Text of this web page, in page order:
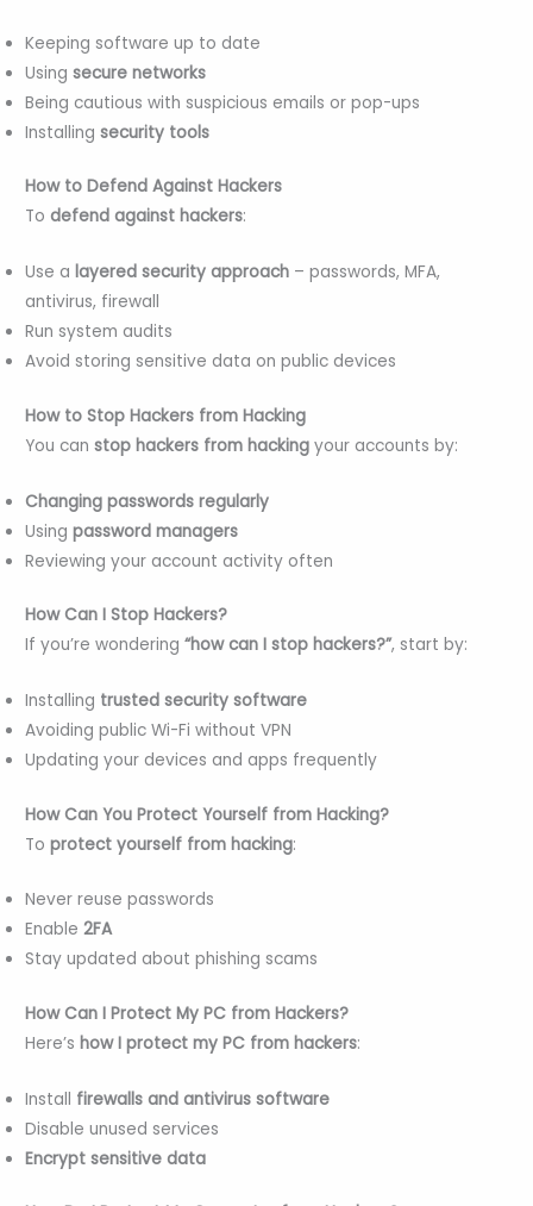
Keeping software up to date
Usingsecure networks
Being cautious with suspicious emails or pop-ups
Installingsecurity tools
How to Defend Against Hackers
Todefend against hackers:
Use alayered security approach – passwords, MFA,
antivirus, firewall
Run system audits
Avoid storing sensitive data on public devices
How to Stop Hackers from Hacking
You canstop hackers from hacking your accounts by:
Changing passwords regularly
Usingpassword managers
Reviewing your account activity often
How Can I Stop Hackers?
If you’re wondering“how can I stop hackers?”, start by:
Installing trusted security software
Avoiding public Wi-Fi without VPN
Updating your devices and apps frequently
How Can You Protect Yourself from Hacking?
Toprotect yourself from hacking:
Never reuse passwords
Enable2FA
Stay updated about phishing scams
How Can I Protect My PC from Hackers?
Here’show I protect my PC from hackers:
Install firewalls and antivirus software
Disable unused services
Encrypt sensitive data